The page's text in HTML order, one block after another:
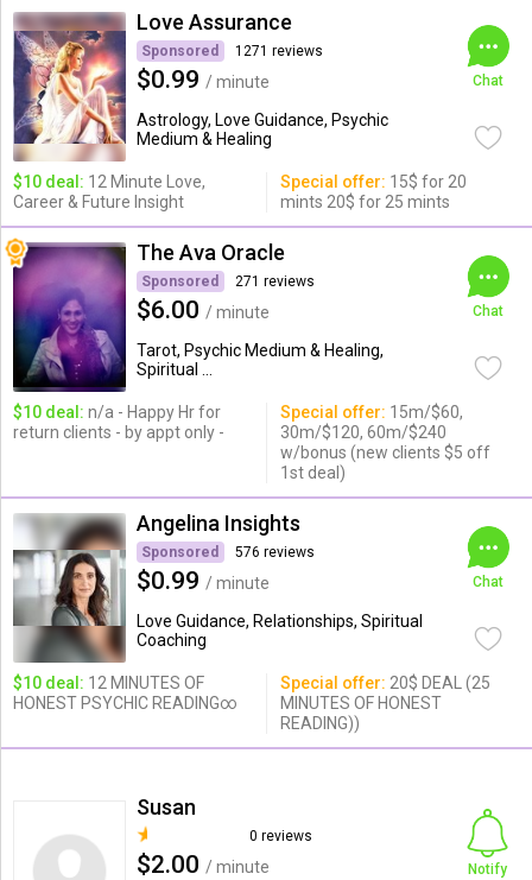
Love Assurance
Sponsored 1271 reviews
$0.99 / minute
Astrology, Love Guidance, Psychic
Medium & Healing
Chat
$10 deal: 12 Minute Love,
Career & Future Insight
Special offer: 15$ for 20
mints 20$ for 25 mints
The Ava Oracle
Sponsored 271 reviews
$6.00 / minute
Tarot, Psychic Medium & Healing,
Spiritual ...
Chat
$10 deal: n/a - Happy Hr for
return clients - by appt only -
Special offer: 15m/$60,
30m/$120, 60m/$240
w/bonus (new clients $5 off
1st deal)
Angelina Insights
Sponsored 576 reviews
$0.99 / minute
Love Guidance, Relationships, Spiritual
Coaching
Chat
$10 deal: 12 MINUTES OF
HONEST PSYCHIC READING∞
Special offer: 20$ DEAL (25
MINUTES OF HONEST
READING))
Susan
0 reviews
$2.00 / minute
Notify